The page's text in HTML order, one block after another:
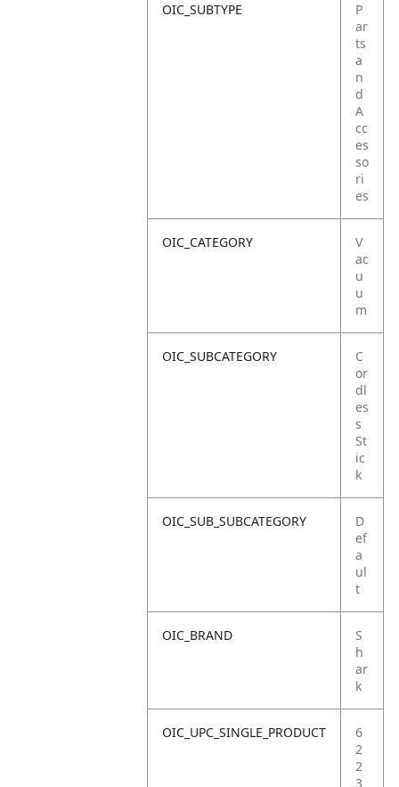
OIC_SUBTYPE
P
ar
ts
a
n
d
A
cc
es
so
ri
es
OIC_CATEGORY
V
ac
u
u
m
OIC_SUBCATEGORY
C
or
dl
es
s
St
ic
k
OIC_SUB_SUBCATEGORY
D
ef
a
ul
t
OIC_BRAND
S
h
ar
k
OIC_UPC_SINGLE_PRODUCT
6
2
2
3